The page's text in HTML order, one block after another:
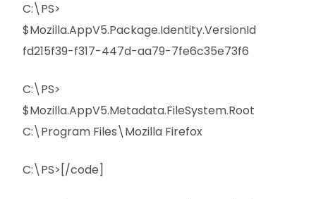
C:\PS>
$Mozilla.AppV5.Package.Identity.VersionId
fd215f39-f317-447d-aa79-7fe6c35e73f6
C:\PS>
$Mozilla.AppV5.Metadata.FileSystem.Root
C:\Program Files\Mozilla Firefox
C:\PS>[/code]